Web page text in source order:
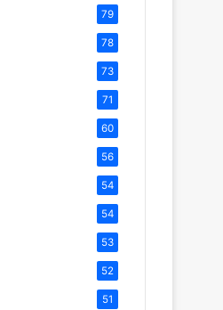
79
78
73
71
60
56
54
54
53
52
51